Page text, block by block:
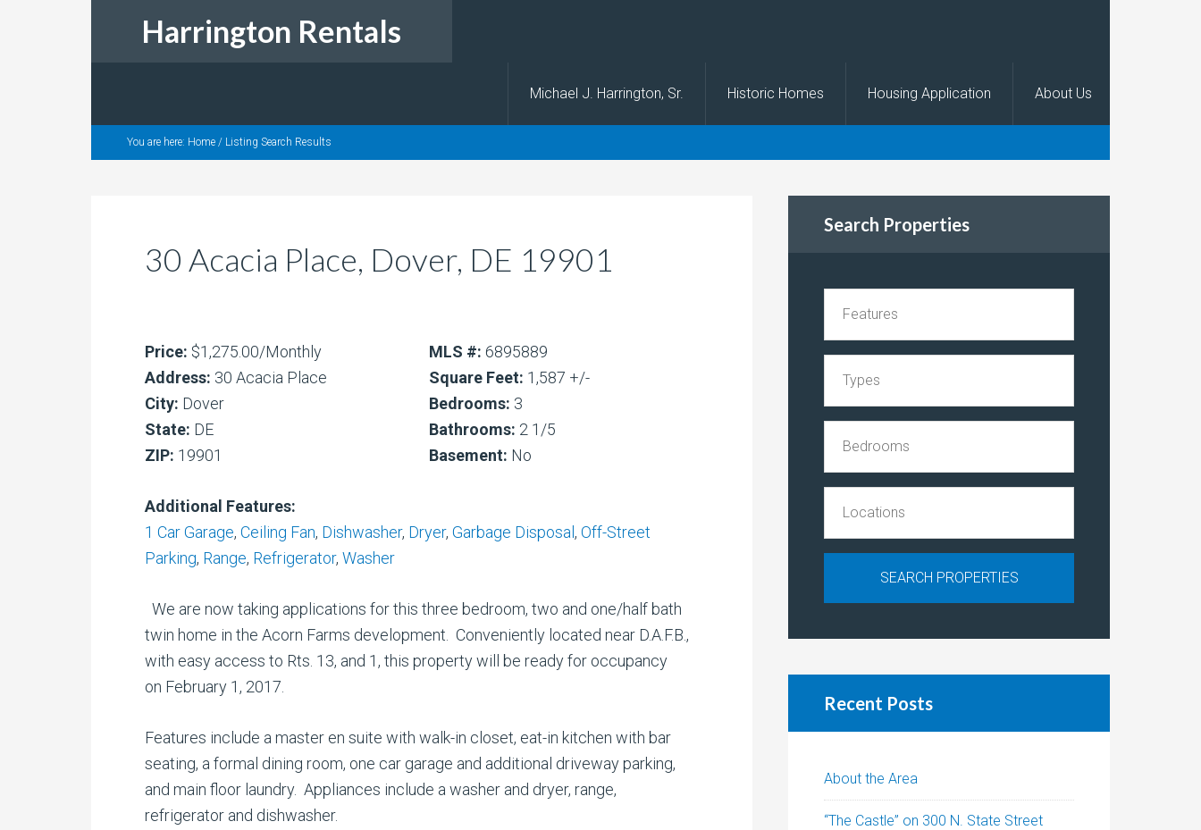
Harrington Rentals
Michael J. Harrington, Sr. Historic Homes Housing Application About Us
You are here: Home / Listing Search Results
30 Acacia Place, Dover, DE 19901
Price: $1,275.00/Monthly
Address: 30 Acacia Place
City: Dover
State: DE
ZIP: 19901
MLS #: 6895889
Square Feet: 1,587 +/-
Bedrooms: 3
Bathrooms: 2 1/5
Basement: No
Additional Features:
1 Car Garage, Ceiling Fan, Dishwasher, Dryer, Garbage Disposal , Off-Street
Parking, Range, Refrigerator, Washer
We are now taking applications for this three bedroom, two and one/half bath
twin home in the Acorn Farms development. Conveniently located near D.A.F.B.,
with easy access to Rts. 13, and 1, this property will be ready for occupancy
on February 1, 2017.
Features include a master en suite with walk-in closet, eat-in kitchen with bar
seating, a formal dining room, one car garage and additional driveway parking,
and main floor laundry. Appliances include a washer and dryer, range,
refrigerator and dishwasher.
Search Properties
Recent Posts
About the Area
“The Castle” on 300 N. State Street